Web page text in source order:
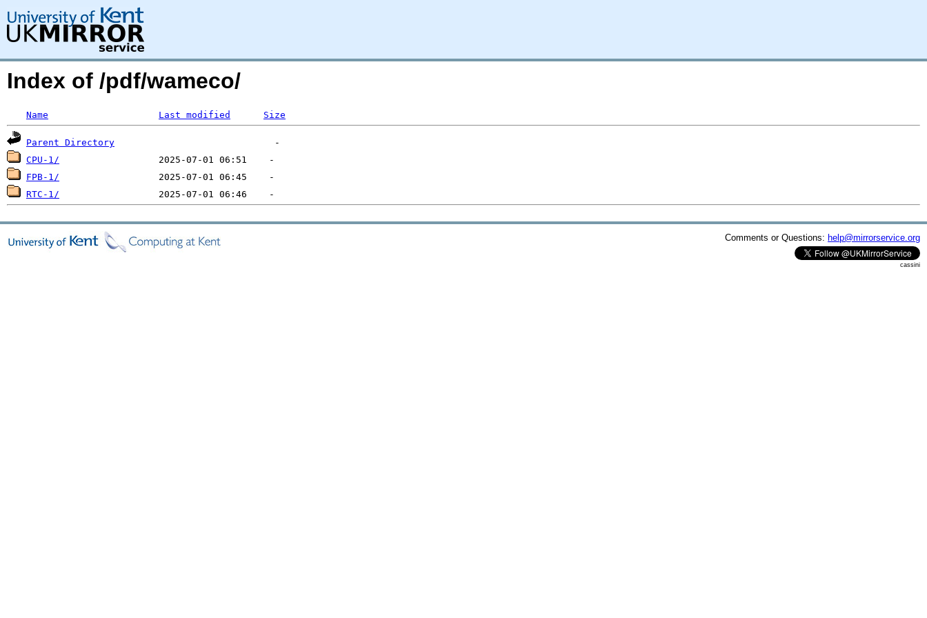
Index of /pdf/wameco/
Name Last modified Size
Parent Directory
CPU-1/
FPB-1/
RTC-1/
Comments or Questions: help@mirrorservice.org
cassini